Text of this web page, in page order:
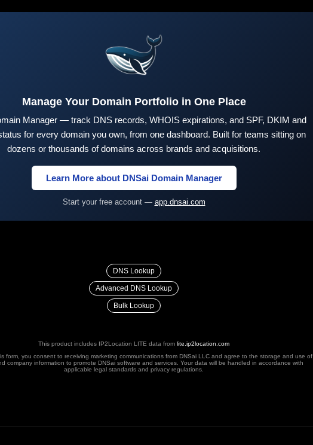
Manage Your Domain Portfolio in One Place
Manager — track DNS records, WHOIS expirations, and SPF, DKIM and
for every domain you own, from one dashboard. Built for teams sitting on
dozens or thousands of domains across brands and acquisitions.
Learn More about DNSai Domain Manager
Start your free account — app.dnsai.com
DNS Lookup
Advanced DNS Lookup
Bulk Lookup
This product includes IP2Location LITE data from lite.ip2location.com
form, you consent to receiving marketing communications from DNSai LLC and agree to the storage and use of
company information to promote DNSai software and services. Your data will be handled in accordance with
applicable legal standards and privacy regulations.